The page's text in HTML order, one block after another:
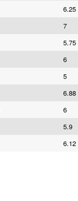
6.25
7
5.75
6
5
6.88
6
5.9
6.12